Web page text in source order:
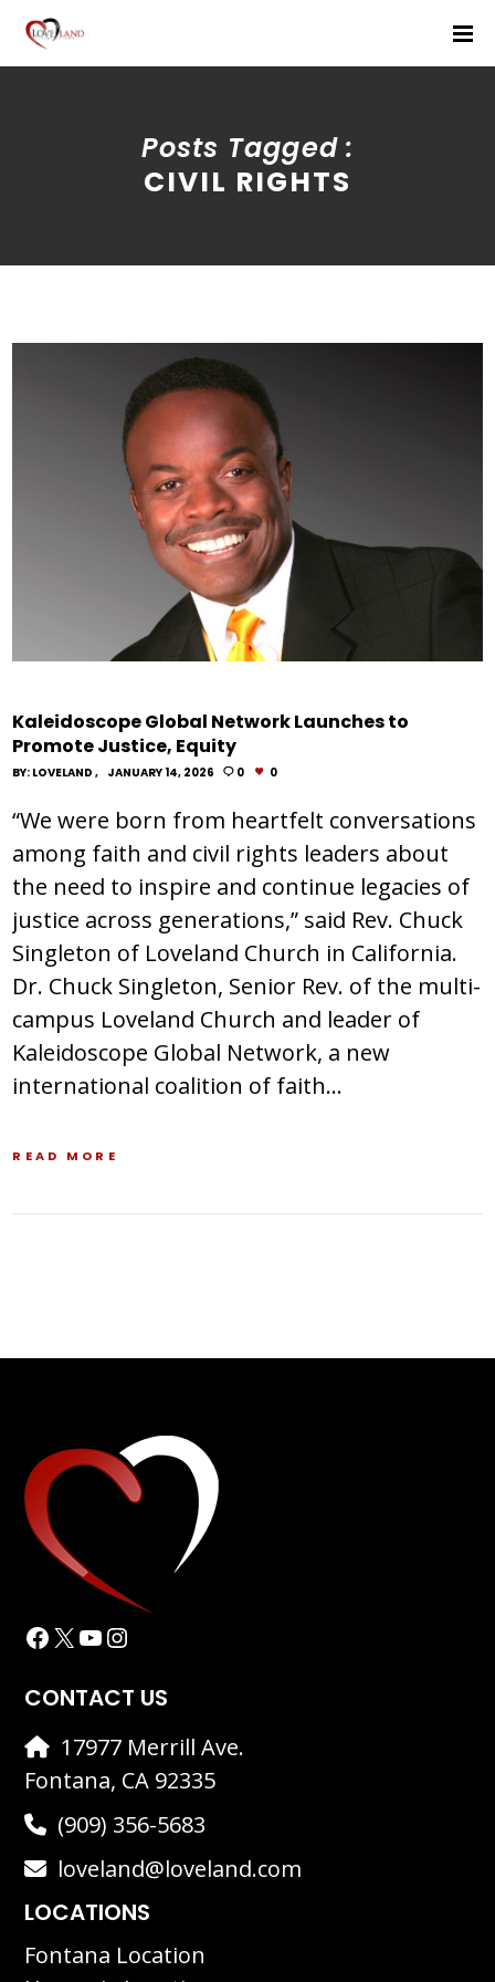
Posts Tagged :
CIVIL RIGHTS
Kaleidoscope Global Network Launches to
Promote Justice, Equity
BY: LOVELAND JANUARY 14, 2026 0 0
“We were born from heartfelt conversations
among faith and civil rights leaders about
the need to inspire and continue legacies of
justice across generations,” said Rev. Chuck
Singleton of Loveland Church in California.
Dr. Chuck Singleton, Senior Rev. of the multi-
campus Loveland Church and leader of
Kaleidoscope Global Network, a new
international coalition of faith…
READ MORE
Facebook
X YouTube
Instagram
CONTACT US
17977 Merrill Ave.
Fontana, CA 92335
(909) 356-5683
loveland@loveland.com
LOCATIONS
Fontana Location